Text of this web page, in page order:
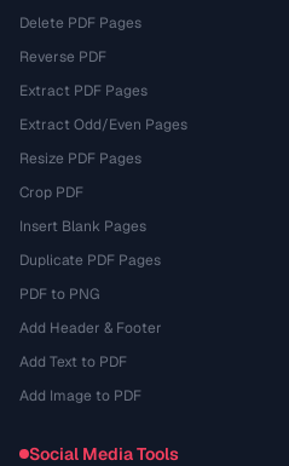
Delete PDF Pages
Reverse PDF
Extract PDF Pages
Extract Odd/Even Pages
Resize PDF Pages
Crop PDF
Insert Blank Pages
Duplicate PDF Pages
PDF to PNG
Add Header & Footer
Add Text to PDF
Add Image to PDF
Social Media Tools